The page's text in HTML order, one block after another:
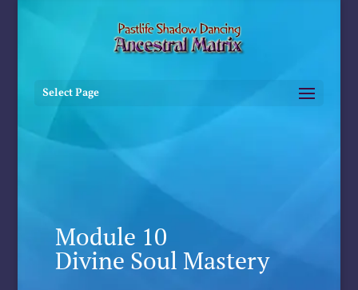
Select Page
Module 10
Divine Soul Mastery